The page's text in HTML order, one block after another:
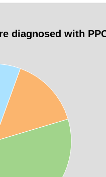
diagnosed with